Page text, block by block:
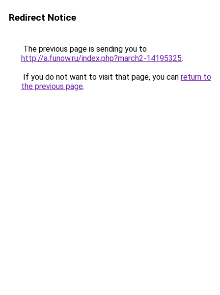
Redirect Notice
The previous page is sending you to
http://a.funow.ru/index.php?march2-14195325.
If you do not want to visit that page, you can return to
the previous page.